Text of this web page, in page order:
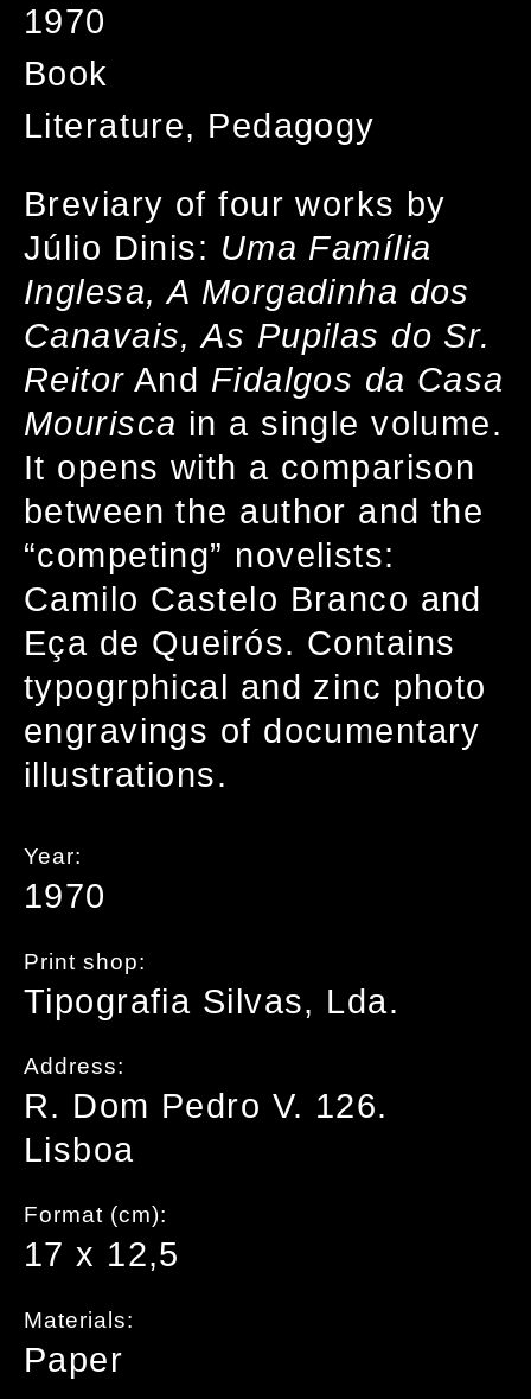
1970
Book
Literature, Pedagogy
Breviary of four works by
Júlio Dinis: Uma Família
Inglesa, A Morgadinha dos
Canavais, As Pupilas do Sr.
Reitor And Fidalgos da Casa
Mourisca in a single volume.
It opens with a comparison
between the author and the
“competing” novelists:
Camilo Castelo Branco and
Eça de Queirós. Contains
typogrphical and zinc photo
engravings of documentary
illustrations.
Year:
1970
Print shop:
Tipografia Silvas, Lda.
Address:
R. Dom Pedro V. 126.
Lisboa
Format (cm):
17 x 12,5
Materials:
Paper